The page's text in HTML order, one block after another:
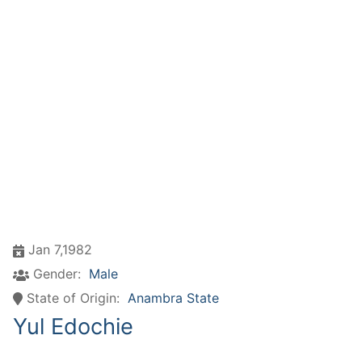
Jan 7,1982
Gender: Male
State of Origin: Anambra State
Yul Edochie